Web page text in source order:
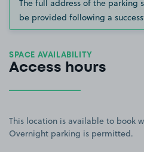
The full address of the parking
be provided following a
SPACE AVAILABILITY
Access hours
This location is available to book
Overnight parking is permitted.